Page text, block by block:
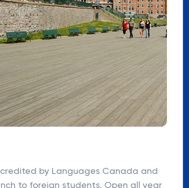
by Languages Canada and
to foreign students. Open all year